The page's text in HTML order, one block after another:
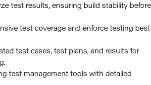
test results, ensuring build stability before
test coverage and enforce testing best
test cases, test plans, and results for
test management tools with detailed